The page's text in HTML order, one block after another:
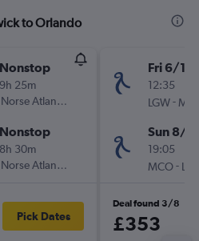
to Orlando
Nonstop
9h 25m
Norse Atlantic UK
Nonstop
8h 30m
Norse Atlantic UK
Pick Dates
Fri 6/11
12:35
LGW-
Sun 8/11
19:05
MCO-
Deal found 3/8
£353